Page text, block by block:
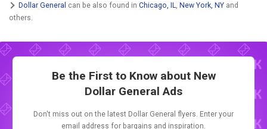
Dollar General can be also found in Chicago, IL, New York, NY and
others.
Be the First to Know about New
Dollar General Ads
Don't miss out on the latest Dollar General flyers. Enter your
email address for bargains and inspiration.